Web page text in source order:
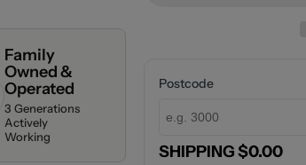
Family
Owned &
Operated
3 Generations
Actively
Working
Postcode
SHIPPING $0.00